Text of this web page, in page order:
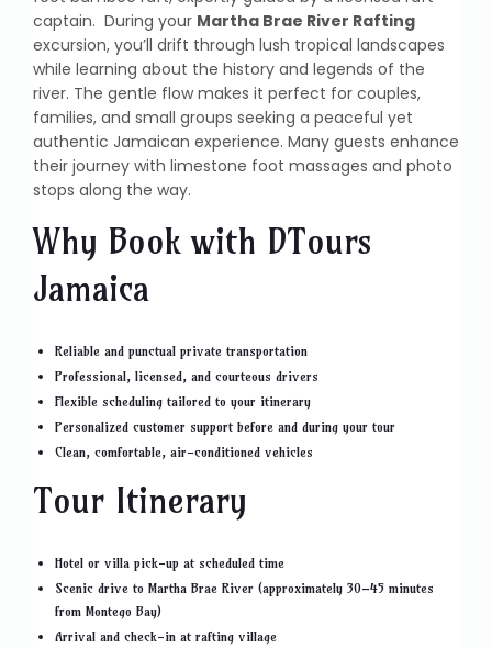
captain. During your Martha Brae River Rafting
excursion, you’ll drift through lush tropical landscapes
while learning about the history and legends of the
river. The gentle flow makes it perfect for couples,
families, and small groups seeking a peaceful yet
authentic Jamaican experience. Many guests enhance
their journey with limestone foot massages and photo
stops along the way.
Why Book with DTours
Jamaica
Reliable and punctual private transportation
Professional, licensed, and courteous drivers
Flexible scheduling tailored to your itinerary
Personalized customer support before and during your tour
Clean, comfortable, air-conditioned vehicles
Tour Itinerary
Hotel or villa pick-up at scheduled time
Scenic drive to Martha Brae River (approximately 30–45 minutes
from Montego Bay)
Arrival and check-in at rafting village